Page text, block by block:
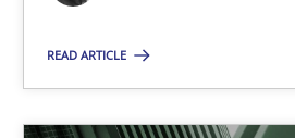
READ ARTICLE